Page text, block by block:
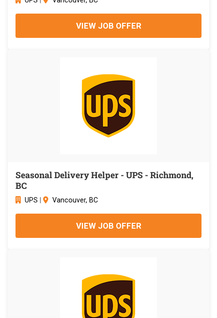
VIEW JOB OFFER
Seasonal Delivery Helper - UPS - Richmond,
BC
UPS Vancouver, BC
VIEW JOB OFFER